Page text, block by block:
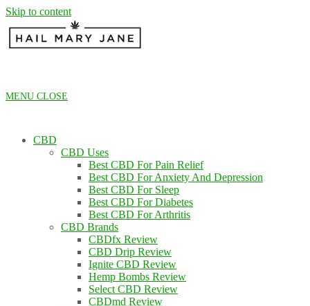
Skip to content
MENU CLOSE
CBD
CBD Uses
Best CBD For Pain Relief
Best CBD For Anxiety And Depression
Best CBD For Sleep
Best CBD For Diabetes
Best CBD For Arthritis
CBD Brands
CBDfx Review
CBD Drip Review
Ignite CBD Review
Hemp Bombs Review
Select CBD Review
CBDmd Review